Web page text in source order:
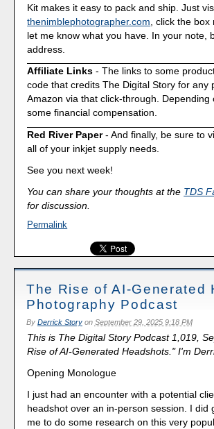
Kit makes it easy to pack and ship. Just
thenimblephotographer.com , click the
let me know what you have. In your note,
address.
Affiliate Links - The links to some
code that credits The Digital Story for
Amazon via that click-through.
some financial compensation.
Red River Paper- And finally, be sure to
all of your inkjet supply needs.
See you next week!
You can share your thoughts at the TDS
for discussion.
Permalink
The Rise of AI-Generated
Photography Podcast
By Derrick Storyon September 29, 2025 9:18 PM
This is The Digital Story Podcast 1,019,
Rise of AI-Generated Headshots." I'm
Opening Monologue
I just had an encounter with a potential
headshot over an in-person session. I
me to do some research on this very